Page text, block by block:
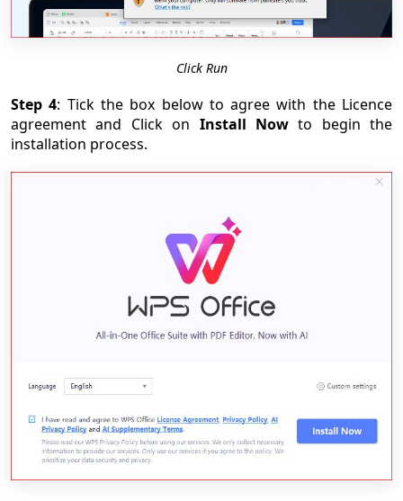
Click Run
Step 4: Tick the box below to agree with the Licence
agreement and Click on Install Nowto begin the
installation process.